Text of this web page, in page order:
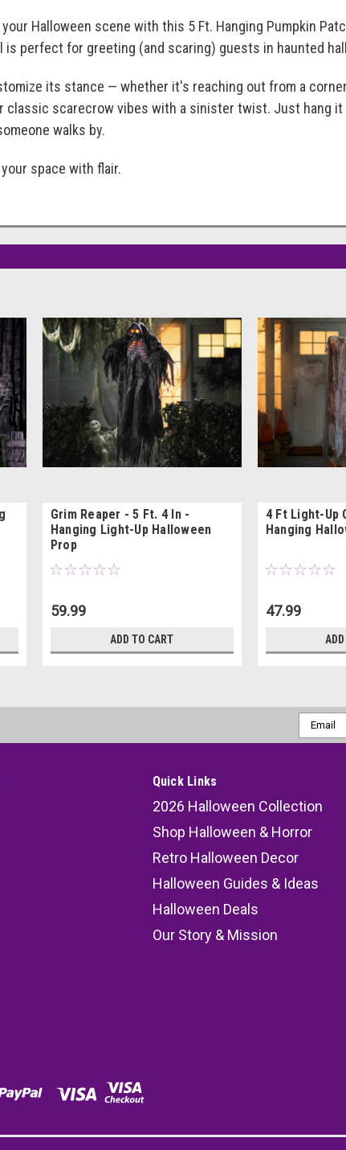
Halloween scene with this 5 Ft. Hanging Pumpkin
is perfect for greeting (and scaring) guests in haunted
its stance — whether it's reaching out from a
classic scarecrow vibes with a sinister twist. Just hang
walks by.
space with flair.
Grim Reaper - 5 Ft. 4 In -
Hanging Light-Up Halloween
Prop
59.99
ADD TO CART
4 Ft Light-Up
Hanging
47.99
Email
Address
Quick Links
2026 Halloween Collection
Shop Halloween & Horror
Retro Halloween Decor
Halloween Guides & Ideas
Halloween Deals
Our Story & Mission